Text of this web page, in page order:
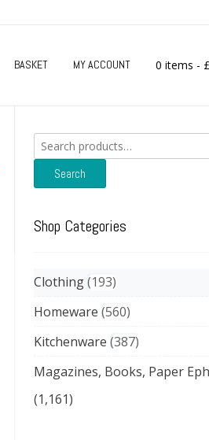
BASKET MY ACCOUNT 0 items - £
Search
for:
Search
Shop Categories
Clothing 193
Homeware 560
Kitchenware 387
Magazines, Books, Paper
(1,161)